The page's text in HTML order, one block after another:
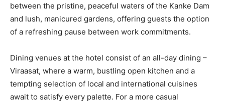
between the pristine, peaceful waters of the Kanke Dam
and lush, manicured gardens, offering guests the option
of a refreshing pause between work commitments.
Dining venues at the hotel consist of an all-day dining –
Viraasat, where a warm, bustling open kitchen and a
tempting selection of local and international cuisines
await to satisfy every palette. For a more casual